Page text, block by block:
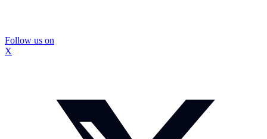
Follow us on
X